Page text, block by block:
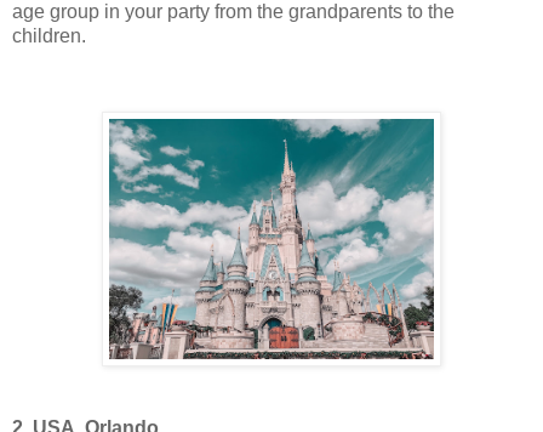
age group in your party from the grandparents to the
children.
2. USA, Orlando